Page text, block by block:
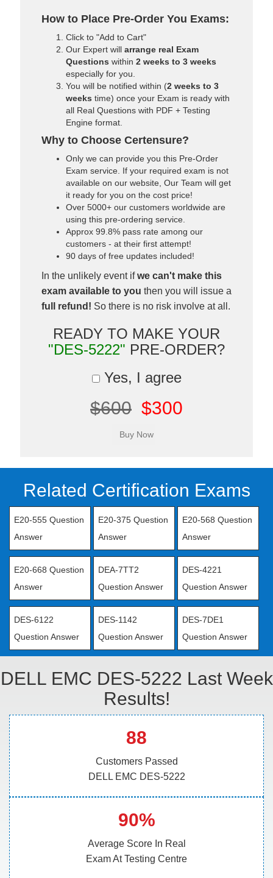
How to Place Pre-Order You Exams:
Click to "Add to Cart"
Our Expert will arrange real Exam
Questions within 2 weeks to 3 weeks
especially for you.
You will be notified within (2 weeks to 3
weeks time) once your Exam is ready with
all Real Questions with PDF + Testing
Engine format.
Why to Choose Certensure?
Only we can provide you this Pre-Order
Exam service. If your required exam is not
available on our website, Our Team will get
it ready for you on the cost price!
Over 5000+ our customers worldwide are
using this pre-ordering service.
Approx 99.8% pass rate among our
customers - at their first attempt!
90 days of free updates included!
In the unlikely event ifwe can't make this
exam available to you then you will issue a
full refund! So there is no risk involve at all.
READY TO MAKE YOUR
"DES-5222" PRE-ORDER?
Yes, I agree
$600 $300
Related Certification Exams
E20-555 Question
Answer
E20-375 Question
Answer
E20-568 Question
Answer
E20-668 Question
Answer
DEA-7TT2
Question Answer
DES-4221
Question Answer
DES-6122
Question Answer
DES-1142
Question Answer
DES-7DE1
Question Answer
DELL EMC DES-5222 Last Week
Results!
88
Customers Passed
DELL EMC DES-5222
90%
Average Score In Real
Exam At Testing Centre